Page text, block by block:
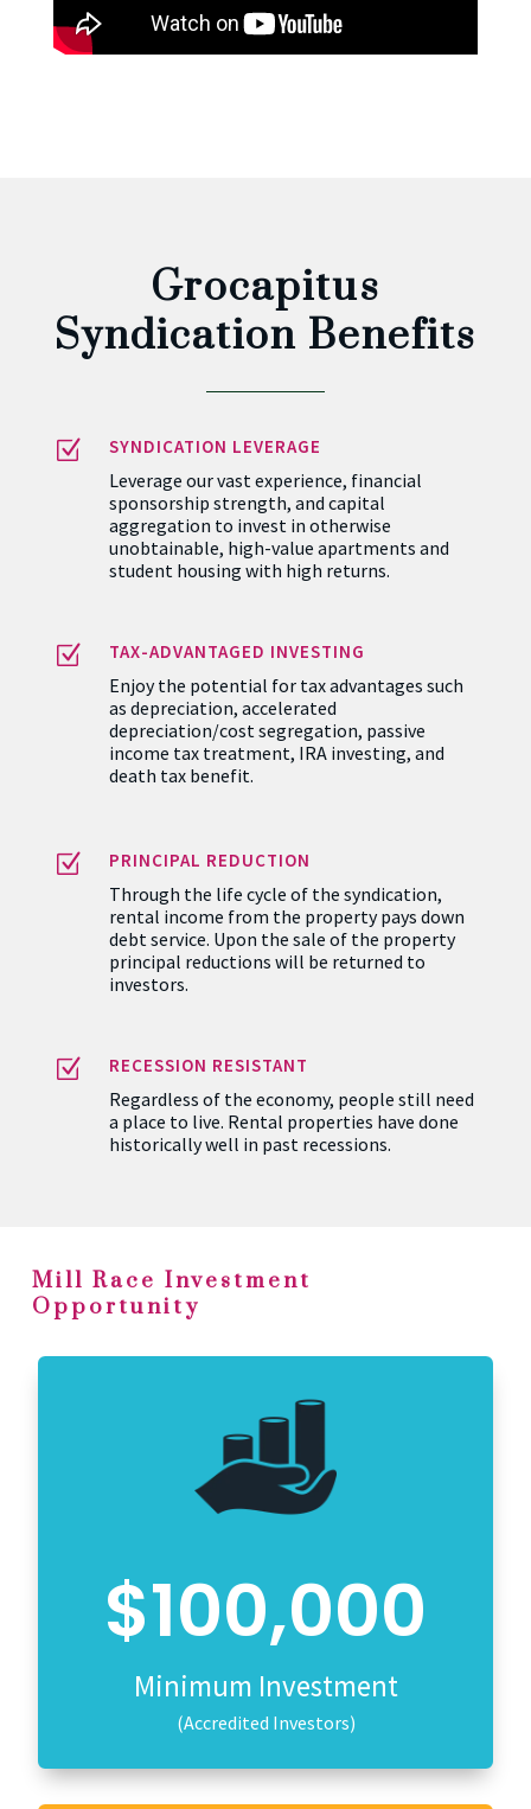
Grocapitus
Syndication Benefits
SYNDICATION LEVERAGE
Leverage our vast experience, financial
sponsorship strength, and capital
aggregation to invest in otherwise
unobtainable, high-value apartments and
TAX-ADVANTAGED INVESTING
Enjoy the potential for tax advantages such
as depreciation, accelerated
depreciation/cost segregation, passive
PRINCIPAL REDUCTION
Through the life cycle of the syndication,
rental income from the property pays down
debt service. Upon the sale of the property
RECESSION RESISTANT
Regardless of the economy, people still need
a place to live. Rental properties have done
Mill Race Investment
$100,000
Minimum Investment
(Accredited Investors)